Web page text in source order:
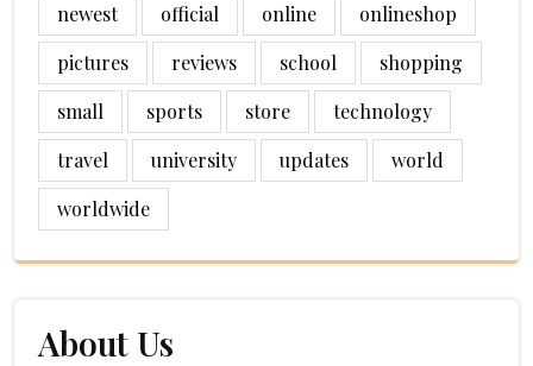
newest
official online
onlineshop
pictures
reviews school
shopping
small
sports store
technology
travel
university updates
world
worldwide
About Us